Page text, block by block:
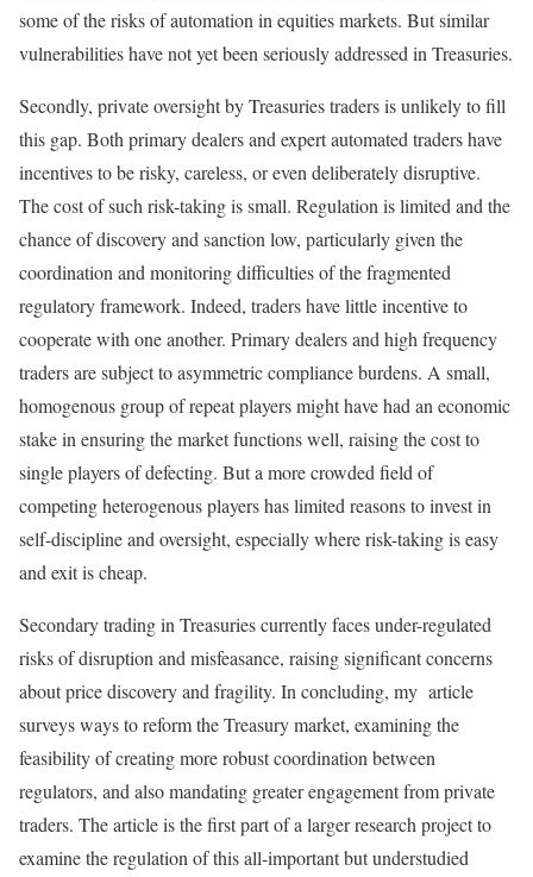
some of the risks of automation in equities markets. But similar
vulnerabilities have not yet been seriously addressed in Treasuries.
Secondly, private oversight by Treasuries traders is unlikely to fill
this gap. Both primary dealers and expert automated traders have
incentives to be risky, careless, or even deliberately disruptive.
The cost of such risk-taking is small. Regulation is limited and the
chance of discovery and sanction low, particularly given the
coordination and monitoring difficulties of the fragmented
regulatory framework. Indeed, traders have little incentive to
cooperate with one another. Primary dealers and high frequency
traders are subject to asymmetric compliance burdens. A small,
homogenous group of repeat players might have had an economic
stake in ensuring the market functions well, raising the cost to
single players of defecting. But a more crowded field of
competing heterogenous players has limited reasons to invest in
self-discipline and oversight, especially where risk-taking is easy
and exit is cheap.
Secondary trading in Treasuries currently faces under-regulated
risks of disruption and misfeasance, raising significant concerns
about price discovery and fragility. In concluding, my article
surveys ways to reform the Treasury market, examining the
feasibility of creating more robust coordination between
regulators, and also mandating greater engagement from private
traders. The article is the first part of a larger research project to
examine the regulation of this all-important but understudied